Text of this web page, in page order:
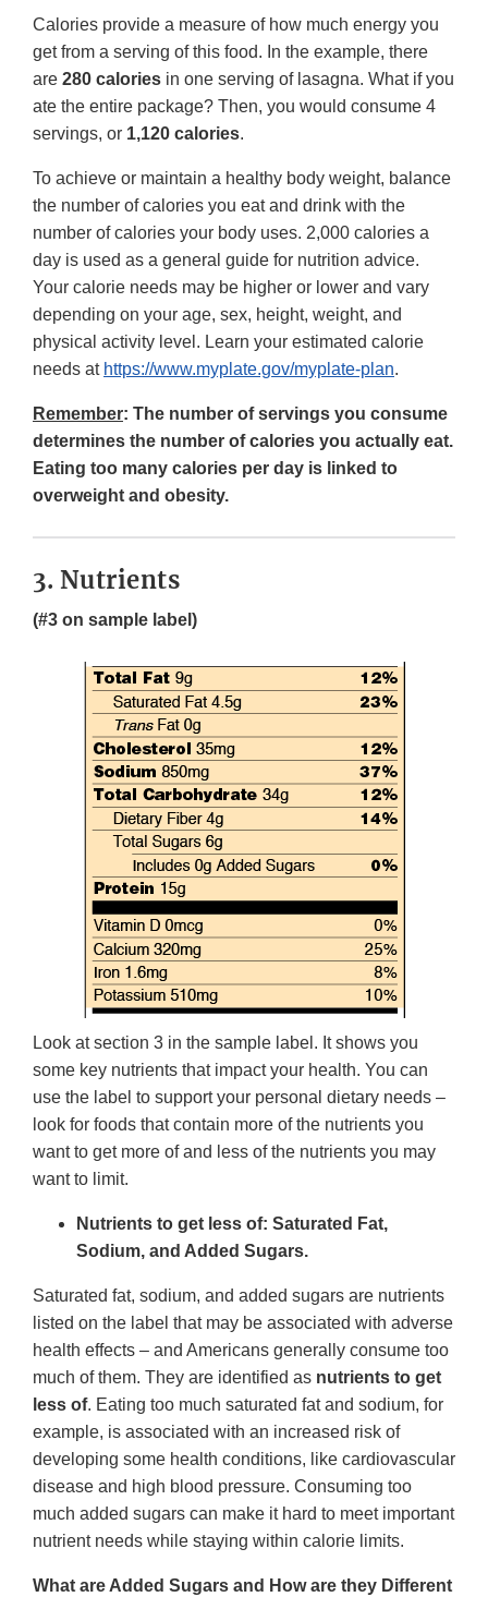
Calories provide a measure of how much energy you
get from a serving of this food. In the example, there
are 280 calories in one serving of lasagna. What if you
ate the entire package? Then, you would consume 4
servings, or 1,120 calories.
To achieve or maintain a healthy body weight, balance
the number of calories you eat and drink with the
number of calories your body uses. 2,000 calories a
day is used as a general guide for nutrition advice.
Your calorie needs may be higher or lower and vary
depending on your age, sex, height, weight, and
physical activity level. Learn your estimated calorie
needs at https://www.myplate.gov/myplate-plan.
Remember: The number of servings you consume
determines the number of calories you actually eat.
Eating too many calories per day is linked to
overweight and obesity.
3. Nutrients
(#3 on sample label)
Look at section 3 in the sample label. It shows you
some key nutrients that impact your health. You can
use the label to support your personal dietary needs –
look for foods that contain more of the nutrients you
want to get more of and less of the nutrients you may
want to limit.
Nutrients to get less of: Saturated Fat,
Sodium, and Added Sugars.
Saturated fat, sodium, and added sugars are nutrients
listed on the label that may be associated with adverse
health effects – and Americans generally consume too
much of them. They are identified as nutrients to get
less of. Eating too much saturated fat and sodium, for
example, is associated with an increased risk of
developing some health conditions, like cardiovascular
disease and high blood pressure. Consuming too
much added sugars can make it hard to meet important
nutrient needs while staying within calorie limits.
What are Added Sugars and How are they Different